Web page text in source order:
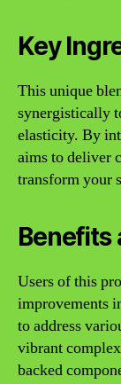
Key
This unique
synergistically
elasticity. By
aims to deliver
transform your
Benefits
Users of this
improvements
to address
vibrant
backed